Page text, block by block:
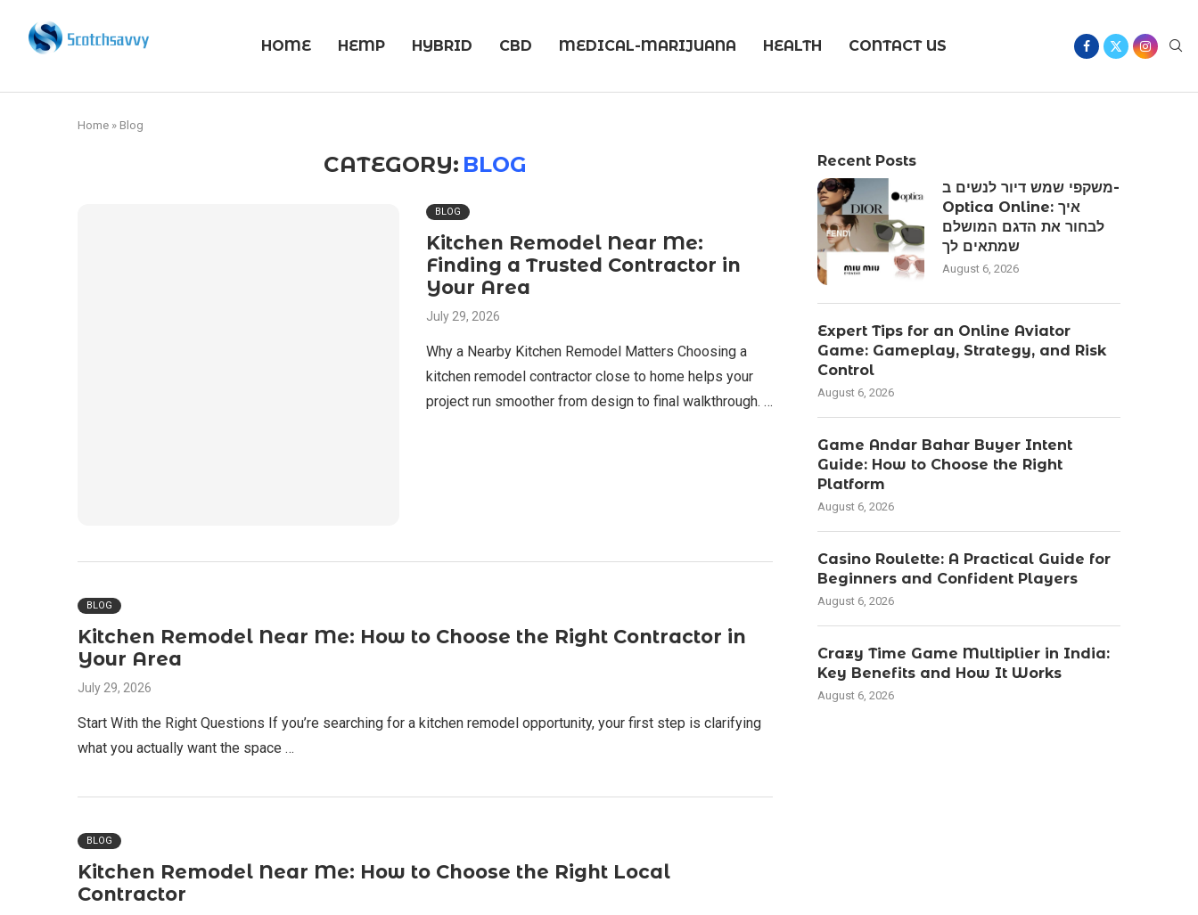
HOME HEMP HYBRID CBD MEDICAL-MARIJUANA HEALTH CONTACT US
Home » Blog
CATEGORY: BLOG
BLOG
Kitchen Remodel Near Me:
Finding a Trusted Contractor in
Your Area
July 29, 2026
Why a Nearby Kitchen Remodel Matters Choosing a
kitchen remodel contractor close to home helps your
project run smoother from design to final walkthrough. …
BLOG
Kitchen Remodel Near Me: How to Choose the Right Contractor in
Your Area
July 29, 2026
Start With the Right Questions If you’re searching for a kitchen remodel opportunity, your first step is clarifying
what you actually want the space …
BLOG
Kitchen Remodel Near Me: How to Choose the Right Local
Contractor
Recent Posts
משקפי שמש דיור לנשים ב-
Optica Online: איך
לבחור את הדגם המושלם
שמתאים לך
August 6, 2026
Expert Tips for an Online Aviator
Game: Gameplay, Strategy, and Risk
Control
August 6, 2026
Game Andar Bahar Buyer Intent
Guide: How to Choose the Right
Platform
August 6, 2026
Casino Roulette: A Practical Guide for
Beginners and Confident Players
August 6, 2026
Crazy Time Game Multiplier in India:
Key Benefits and How It Works
August 6, 2026